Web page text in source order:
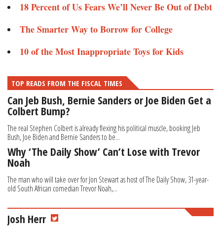
18 Percent of Us Fears We’ll Never Be Out of Debt
The Smarter Way to Borrow for College
10 of the Most Inappropriate Toys for Kids
TOP READS FROM THE FISCAL TIMES
Can Jeb Bush, Bernie Sanders or Joe Biden Get a
Colbert Bump?
The real Stephen Colbert is already flexing his political muscle, booking Jeb
Bush, Joe Biden and Bernie Sanders to be...
Why ‘The Daily Show’ Can’t Lose with Trevor
Noah
The man who will take over for Jon Stewart as host of The Daily Show, 31-year-
old South African comedian Trevor Noah,...
Josh Herr